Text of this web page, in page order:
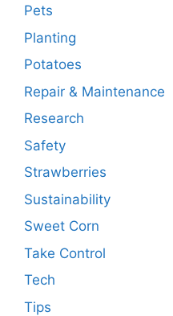
Pets
Planting
Potatoes
Repair & Maintenance
Research
Safety
Strawberries
Sustainability
Sweet Corn
Take Control
Tech
Tips